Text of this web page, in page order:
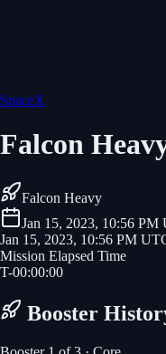
SpaceX
Falcon
Falcon Heavy
Jan 15, 2023, 10:56 PM
Jan 15, 2023, 10:56 PM
Mission Elapsed Time
T-00:00:00
Booster